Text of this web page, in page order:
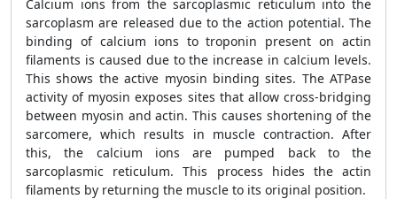
Calcium ions from the sarcoplasmic reticulum into the
sarcoplasm are released due to the action potential. The
binding of calcium ions to troponin present on actin
filaments is caused due to the increase in calcium levels.
This shows the active myosin binding sites. The ATPase
activity of myosin exposes sites that allow cross-bridging
between myosin and actin. This causes shortening of the
sarcomere, which results in muscle contraction. After
this, the calcium ions are pumped back to the
sarcoplasmic reticulum. This process hides the actin
filaments by returning the muscle to its original position.